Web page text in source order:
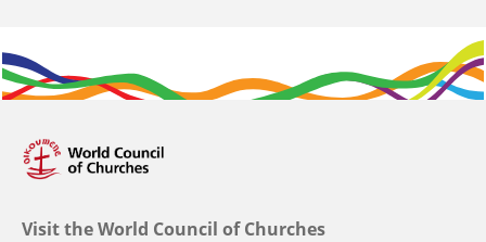
Visit the World Council of Churches